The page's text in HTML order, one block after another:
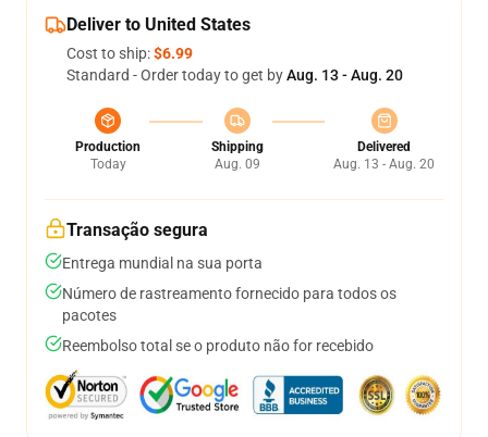
Deliver to United States
Cost to ship:$6.99
Standard - Order today to get byAug. 13 - Aug. 20
Production
Today
Shipping
Aug. 09
Delivered
Aug. 13 - Aug. 20
Transação segura
Entrega mundial na sua porta
Número de rastreamento fornecido para todos os
pacotes
Reembolso total se o produto não for recebido